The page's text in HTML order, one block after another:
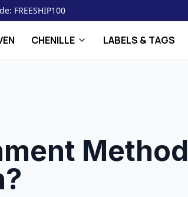
FREESHIP100
CHENILLE LABELS & TAGS
Method